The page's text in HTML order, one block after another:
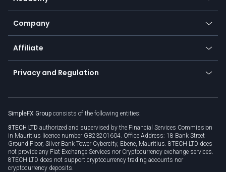
Earn - Stake & Trade
Promotions
TiMi - AI Trade Mate
Bitcoin Lightning Network
Zero fees
Frequently asked questions
Currency calculator
Education
Trading glossary
Company
About us
Cybersecurity awareness
Connect for business
Affiliate
Become a partner
Unilink
Privacy and Regulation
Privacy policy
Cookie policy
SimpleFX Group consists of the following entities:
8TECH LTD authorized and supervised by the Financial Services Commission
in Mauritius licence number GB23201604. Office Address: 18 Bank Street
Ground Floor, Silver Bank Tower Cybercity, Ebene, Mauritius. 8TECH LTD does
not provide any Fiat Exchange Services nor Cryptocurrency exchange services.
8TECH LTD does not support cryptocurrency trading accounts nor
cryptocurrency deposits.